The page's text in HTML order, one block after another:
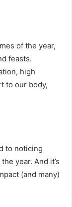
of the year,
feasts.
high
to our body,
to noticing
year. And it’s
(and many)